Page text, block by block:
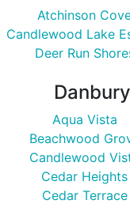
Atchinson
Candlewood Lake
Deer Run
Aqua Vista
Beachwood
Candlewood
Cedar Heights
Cedar Terrace